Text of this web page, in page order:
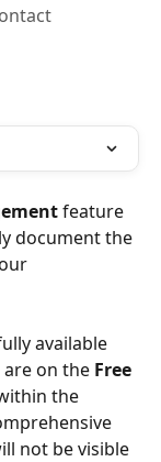
feature
document the
available
on the Free
the
not be visible